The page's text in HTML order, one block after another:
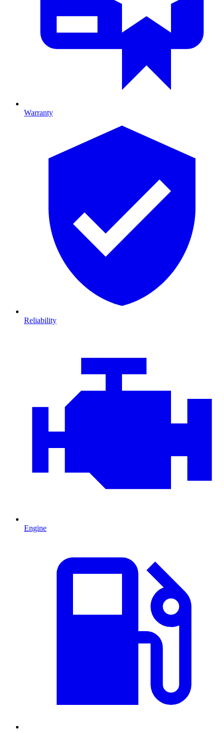
Warranty
Reliability
Engine